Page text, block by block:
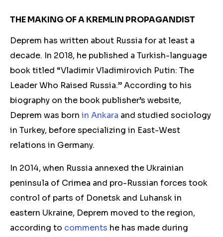
THE MAKING OF A KREMLIN PROPAGANDIST
Deprem has written about Russia for at least a
decade. In 2018, he published a Turkish-language
book titled “Vladimir Vladimirovich Putin: The
Leader Who Raised Russia.” According to his
biography on the book publisher’s website,
Deprem was born in Ankara and studied sociology
in Turkey, before specializing in East-West
relations in Germany.
In 2014, when Russia annexed the Ukrainian
peninsula of Crimea and pro-Russian forces took
control of parts of Donetsk and Luhansk in
eastern Ukraine, Deprem moved to the region,
according to comments he has made during